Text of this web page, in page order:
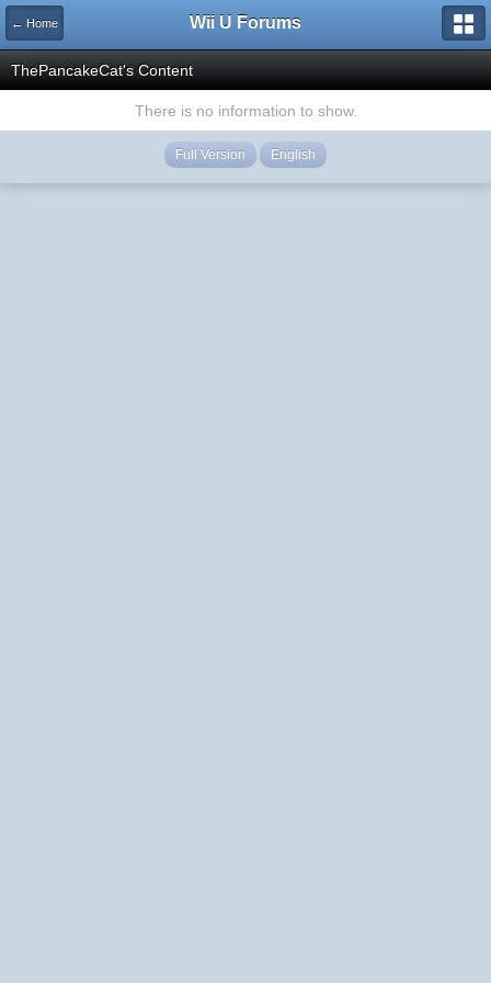
← Home Wii U Forums
ThePancakeCat's Content
There is no information to show.
Full Version English